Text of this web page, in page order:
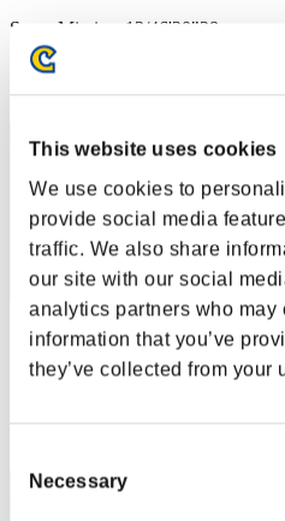
This website uses cookies
We use cookies to
provide social media
traffic. We also share
our site with our social
analytics partners who may
information that you’ve
they’ve collected from your
Selection
Necessary
Score:Missions13/46'20"28
Rang
32
Car140674
Score:Missions13/52'16"05
Rang